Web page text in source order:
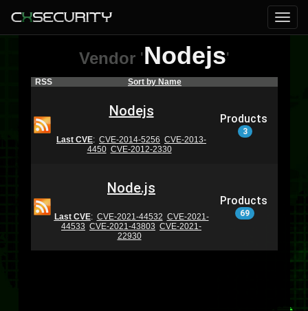
Vendor 'Nodejs'
RSS Sort by Name
Nodejs
Last CVE: CVE-2014-5256 CVE-2013-
4450 CVE-2012-2330
Products
3
Node.js
Last CVE: CVE-2021-44532 CVE-2021-
44533 CVE-2021-43803 CVE-2021-
22930
Products
69